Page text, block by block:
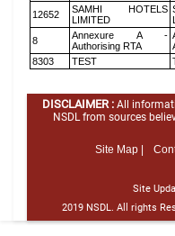
12652
SAMHI HOTELS
LIMITED
8
Annexure A -
Authorising RTA
8303
TEST
DISCLAIMER : All
NSDL from sources
Site Map |
Site
2019 NSDL. All rights